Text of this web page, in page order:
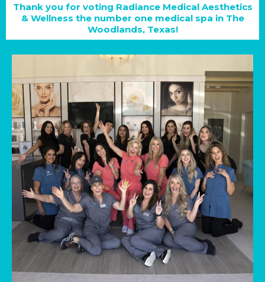
Thank you for voting Radiance Medical Aesthetics
& Wellness the number one medical spa in The
Woodlands, Texas!